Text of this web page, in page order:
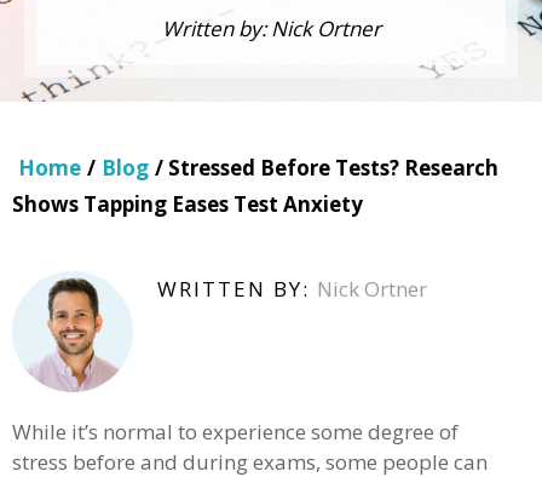
Written by: Nick Ortner
Home / Blog / Stressed Before Tests? Research
Shows Tapping Eases Test Anxiety
WRITTEN BY: Nick Ortner
While it’s normal to experience some degree of
stress before and during exams, some people can